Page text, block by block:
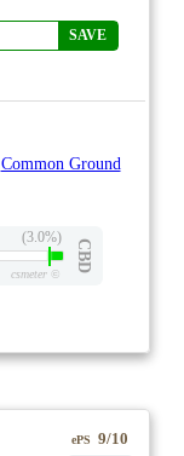
SAVE
Common Ground
(3.0%)
CBD
csmeter©
ePS 9/10